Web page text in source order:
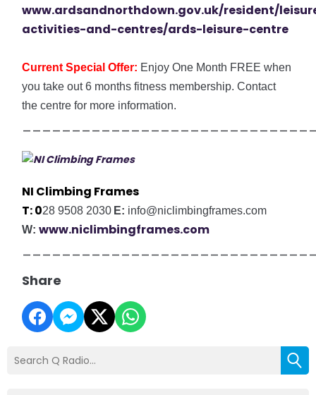
www.ardsandnorthdown.gov.uk/resident/
activities-and-centres/ards-leisure-centre
Current Special Offer: EnjoyOne Month FREE when
you take out 6 months fitness membership. Contact
the centre for more information.
NI Climbing Frames
T:028 9508 2030 E: info@niclimbingframes.com
W: www.niclimbingframes.com
Share